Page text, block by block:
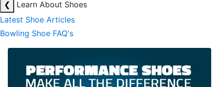
❮
Learn About Shoes
Latest Shoe Articles
Bowling Shoe FAQ's